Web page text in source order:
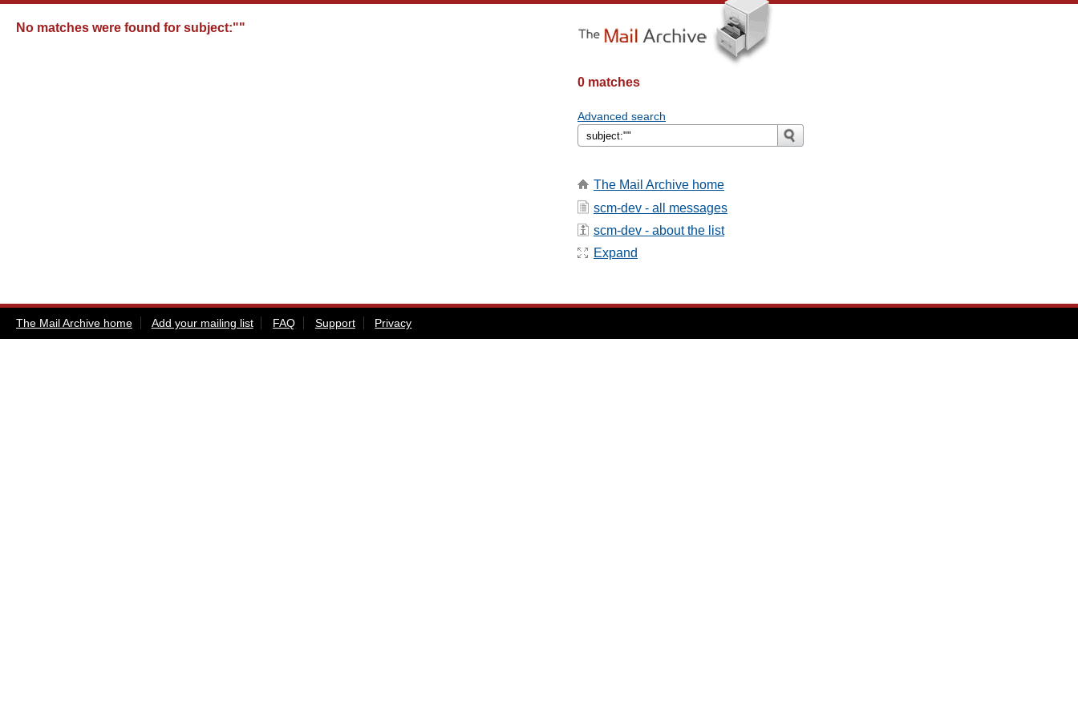
No matches were found for subject:""
0 matches
Advanced search
The Mail Archive home
scm-dev - all messages
scm-dev - about the list
Expand
The Mail Archive home Add your mailing list FAQ Support Privacy